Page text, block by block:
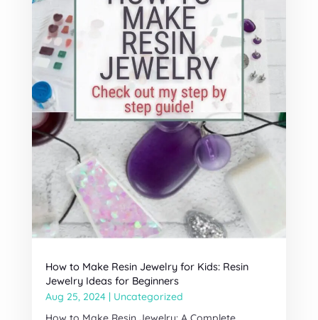
How to Make Resin Jewelry for Kids: Resin
Jewelry Ideas for Beginners
Aug 25, 2024| Uncategorized